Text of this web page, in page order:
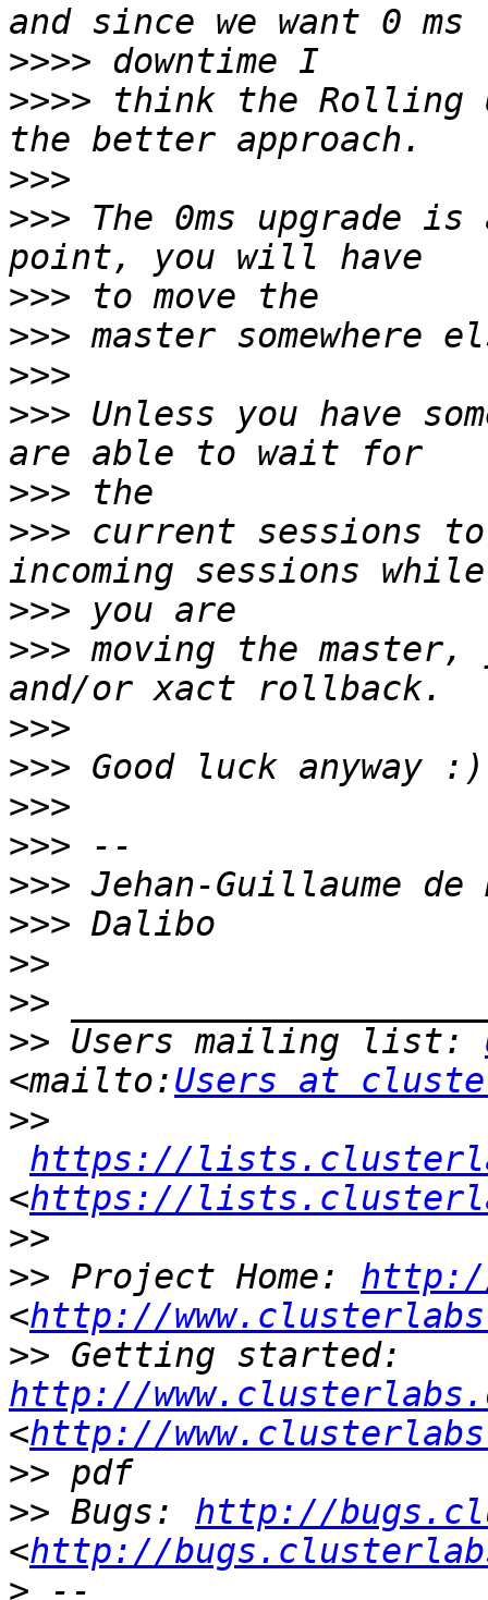
>>>>
>>>> think the Rolling
>>>
>>> The 0ms upgrade
>>>
>>>
>>>
>>> Unless you have
>>>
>>> current sessions
>>>
>>> moving the master,
>>>
>>>
>>>
>>>
>>>
>>>
>>
>>
>> Users mailing list:
<mailto:Users at
>>
https://
<https://
>>
>> Project Home:
<http://
>>
http://
<http://
>>
>> Bugs: http://
<http://
>